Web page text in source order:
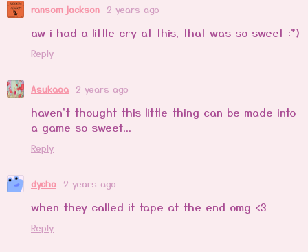
ransom jackson 2 years ago
aw i had a little cry at this, that was so sweet :*)
Reply
Asukaaa 2 years ago
haven't thought this little thing can be made into
a game so sweet...
Reply
dycha 2 years ago
when they called it tape at the end omg <3
Reply